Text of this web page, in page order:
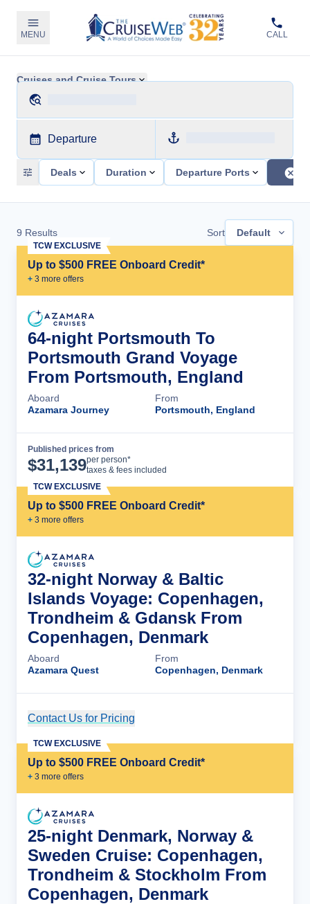
MENU CALL
Cruises and Cruise Tours
Departure
Deals Duration Departure Ports
9 Results Sort Default
Up to $500 FREE Onboard Credit*
+ 3 more offers
TCW EXCLUSIVE
64-night Portsmouth To
Portsmouth Grand Voyage
From Portsmouth, England
Aboard
Azamara Journey
From
Portsmouth, England
Published prices from
$31,139per person*
taxes & fees included
Up to $500 FREE Onboard Credit*
+ 3 more offers
TCW EXCLUSIVE
32-night Norway & Baltic
Islands Voyage: Copenhagen,
Trondheim & Gdansk From
Copenhagen, Denmark
Aboard
Azamara Quest
From
Copenhagen, Denmark
Contact Us for Pricing
Up to $500 FREE Onboard Credit*
+ 3 more offers
TCW EXCLUSIVE
25-night Denmark, Norway &
Sweden Cruise: Copenhagen,
Trondheim & Stockholm From
Copenhagen, Denmark